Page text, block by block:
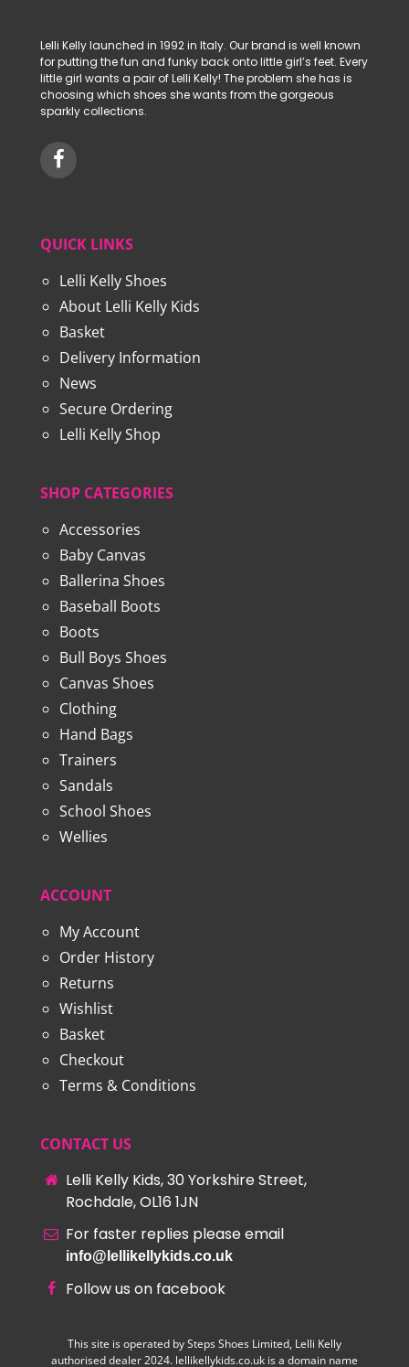
Lelli Kelly launched in 1992 in Italy. Our brand is well known
for putting the fun and funky back onto little girl’s feet. Every
little girl wants a pair of Lelli Kelly! The problem she has is
choosing which shoes she wants from the gorgeous
sparkly collections.
QUICK LINKS
Lelli Kelly Shoes
About Lelli Kelly Kids
Basket
Delivery Information
News
Secure Ordering
Lelli Kelly Shop
SHOP CATEGORIES
Accessories
Baby Canvas
Ballerina Shoes
Baseball Boots
Boots
Bull Boys Shoes
Canvas Shoes
Clothing
Hand Bags
Trainers
Sandals
School Shoes
Wellies
ACCOUNT
My Account
Order History
Returns
Wishlist
Basket
Checkout
Terms & Conditions
CONTACT US
Lelli Kelly Kids, 30 Yorkshire Street,
Rochdale, OL16 1JN
For faster replies please email
info@lellikellykids.co.uk
Follow us on facebook
This site is operated by Steps Shoes Limited, Lelli Kelly
authorised dealer 2024. lellikellykids.co.uk is a domain name